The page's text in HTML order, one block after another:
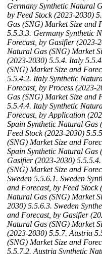
Germany Synthetic Natural
by Feed Stock (2023-2030)
Gas (SNG) Market Size and
5.5.3.3. Germany Synthetic
Forecast, by Gasifier (2023-
Natural Gas (SNG) Market
(2023-2030) 5.5.4. Italy
(SNG) Market Size and
5.5.4.2. Italy Synthetic
Forecast, by Process (2023-
Gas (SNG) Market Size and
5.5.4.4. Italy Synthetic
Forecast, by Application
Spain Synthetic Natural Gas
Feed Stock (2023-2030)
(SNG) Market Size and
Spain Synthetic Natural Gas
Gasifier (2023-2030)
(SNG) Market Size and
Sweden 5.5.6.1. Sweden
and Forecast, by Feed Stock
Natural Gas (SNG) Market
2030) 5.5.6.3. Sweden
and Forecast, by Gasifier
Natural Gas (SNG) Market
(2023-2030) 5.5.7. Austria
(SNG) Market Size and
5.5.7.2. Austria Synthetic